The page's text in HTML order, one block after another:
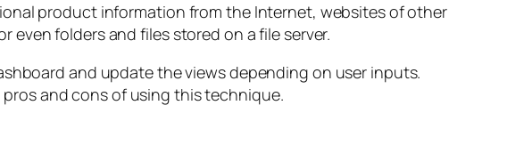
product information from the Internet, websites of other
even folders and files stored on a file server.
and update the views depending on user inputs.
and cons of using this technique.